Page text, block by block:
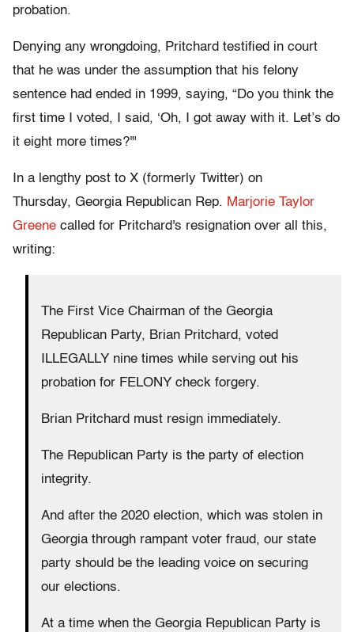
probation.
Denying any wrongdoing, Pritchard testified in court
that he was under the assumption that his felony
sentence had ended in 1999, saying, “Do you think the
first time I voted, I said, ‘Oh, I got away with it. Let’s do
it eight more times?'"
In a lengthy post to X (formerly Twitter) on
Thursday, Georgia Republican Rep. Marjorie Taylor
Greene called for Pritchard's resignation over all this,
writing:
The First Vice Chairman of the Georgia
Republican Party, Brian Pritchard, voted
ILLEGALLY nine times while serving out his
probation for FELONY check forgery.
Brian Pritchard must resign immediately.
The Republican Party is the party of election
integrity.
And after the 2020 election, which was stolen in
Georgia through rampant voter fraud, our state
party should be the leading voice on securing
our elections.
At a time when the Georgia Republican Party is